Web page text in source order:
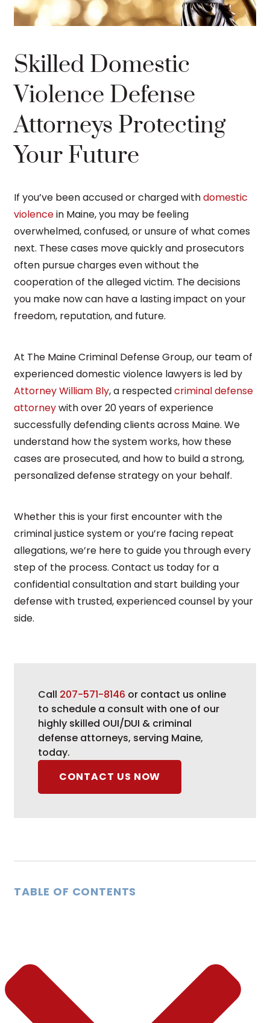
Skilled Domestic
Violence Defense
Attorneys Protecting
Your Future
If you’ve been accused or charged withdomestic
violencein Maine, you may be feeling
overwhelmed, confused, or unsure of what comes
next. These cases move quickly and prosecutors
often pursue charges even without the
cooperation of the alleged victim. The decisions
you make now can have a lasting impact on your
freedom, reputation, and future.
At The Maine Criminal Defense Group, our team of
experienced domestic violence lawyers is led by
Attorney William Bly, a respectedcriminal defense
attorneywith over 20 years of experience
successfully defending clients across Maine. We
understand how the system works, how these
cases are prosecuted, and how to build a strong,
personalized defense strategy on your behalf.
Whether this is your first encounter with the
criminal justice system or you’re facing repeat
allegations, we’re here to guide you through every
step of the process. Contact us today for a
confidential consultation and start building your
defense with trusted, experienced counsel by your
side.
Call 207-571-8146 or contact us online
to schedule a consult with one of our
highly skilled OUI/DUI & criminal
defense attorneys, serving Maine,
today.
CONTACT US NOW
TABLE OF CONTENTS